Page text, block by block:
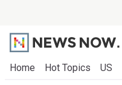
Home Hot Topics US